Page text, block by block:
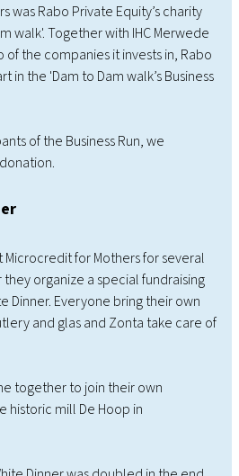
was Rabo Private Equity’s charity
walk'. Together with IHC Merwede
of the companies it invests in, Rabo
in the 'Dam to Dam walk’s Business
of the Business Run, we
for Mothers for several
organize a special fundraising
Dinner. Everyone bring their own
and glas and Zonta take care of
together to join their own
historic mill De Hoop in